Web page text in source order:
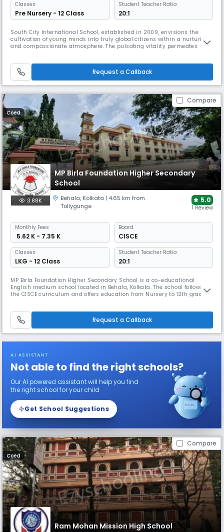
Classes
Pre Nursery - 12 Class
Student Teacher Ratio:
20:1
South City International School, established in 2009, envisions the
cultivation of young minds into truly global citizens within a nurturing
and compassionate atmosphere. The pulsating vitality permeates
presence, not only in the city but throughout the nation, e
Request a Callback
Compare
Coed
MP Birla Foundation Higher Secondary
School
3.88K Behala, Kolkata | 4.65 km from
Tollygunge
5.0
1 Review
Monthly Fees
₹ 5.62 K - 7.35 K
Board
CISCE
Classes
LKG - 12 Class
Student Teacher Ratio:
20:1
MP Birla Foundation Higher Secondary School is a co-educational
English medium school located in Behala, Kolkata. The school follows
the CISCE curriculum and offers education from Nursery to 12th grade.
Request a Callback
AI ASSISTANT
Not able to find the right schools?
Our AI powered assistant will help you find
the right school for your child
Get School Suggestions
Compare
Coed
Ram Mohan Mission High School